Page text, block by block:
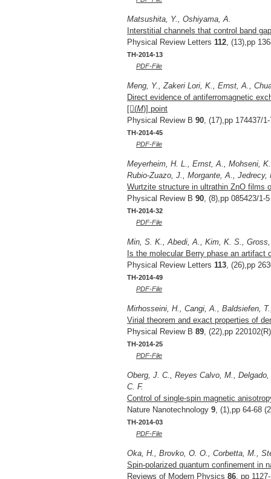
Matsushita, Y., Oshiyama, A.
Interstitial channels that control band
Physical Review Letters 112 , (13),pp
TH-2014-13
PDF-File
Meng, Y., Zakeri Lori, K., Ernst, A.,
Direct evidence of antiferromagnetic
[(M)] point
Physical Review B 90 , (17),pp 174437/
TH-2014-45
PDF-File
Meyerheim, H. L., Ernst, A., Mohseni,
Rubio-Zuazo, J., Morgante, A.,
Wurtzite structure in ultrathin ZnO films
Physical Review B 90 , (8),pp 085423/1-
TH-2014-32
PDF-File
Min, S. K., Abedi, A., Kim, K. S.,
Is the molecular Berry phase an artifact
Physical Review Letters 113 , (26),pp
TH-2014-49
PDF-File
Mirhosseini, H., Cangi, A., Baldsiefen,
Virial theorem and exact properties of
Physical Review B 89 , (22),pp
TH-2014-25
PDF-File
Oberg, J. C., Reyes Calvo, M.,
C. F.
Control of single-spin magnetic
Nature Nanotechnology 9 , (1),pp 64-68
TH-2014-03
PDF-File
Oka, H., Brovko, O. O., Corbetta, M.,
Spin-polarized quantum confinement in
Reviews of Modern Physics 86 , pp